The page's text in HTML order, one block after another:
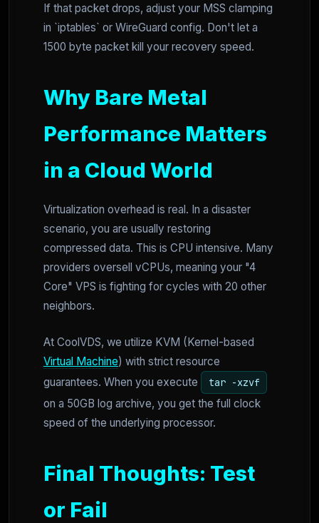
If that packet drops, adjust your MSS clamping
in `iptables` or WireGuard config. Don't let a
1500 byte packet kill your recovery speed.
Why Bare Metal
Performance Matters
in a Cloud World
Virtualization overhead is real. In a disaster
scenario, you are usually restoring
compressed data. This is CPU intensive. Many
providers oversell vCPUs, meaning your "4
Core" VPS is fighting for cycles with 20 other
neighbors.
At CoolVDS, we utilize KVM (Kernel-based
Virtual Machine) with strict resource
guarantees. When you execute
tar -xzvf
on a 50GB log archive, you get the full clock
speed of the underlying processor.
Final Thoughts: Test
or Fail